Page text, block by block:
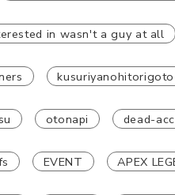
in wasn't a guy at all
kusuriyanohitorigoto
otonapi dead-
EVENT APEX